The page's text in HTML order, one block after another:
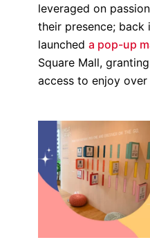
leveraged on
their presence; back
launched a pop-up
Square Mall,
access to enjoy